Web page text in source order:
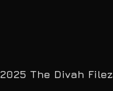
2025 The Divah Filez